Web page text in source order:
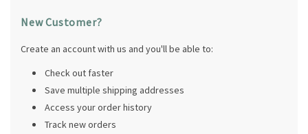
New Customer?
Create an account with us and you'll be able to:
Check out faster
Save multiple shipping addresses
Access your order history
Track new orders